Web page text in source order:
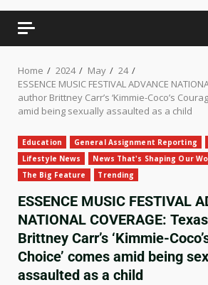
Home 2024 May
24
ESSENCE MUSIC FESTIVAL ADVANCE
author Brittney Carr’s ‘Kimmie-Coco’s
amid being sexually assaulted as a child
Education General Assignment Reporting
Lifestyle News
News That's Shaping Our
The Big Feature
Trending
ESSENCE MUSIC FESTIVAL
NATIONAL COVERAGE:
Brittney Carr’s ‘Kimmie-
Choice’ comes amid being
assaulted as a child